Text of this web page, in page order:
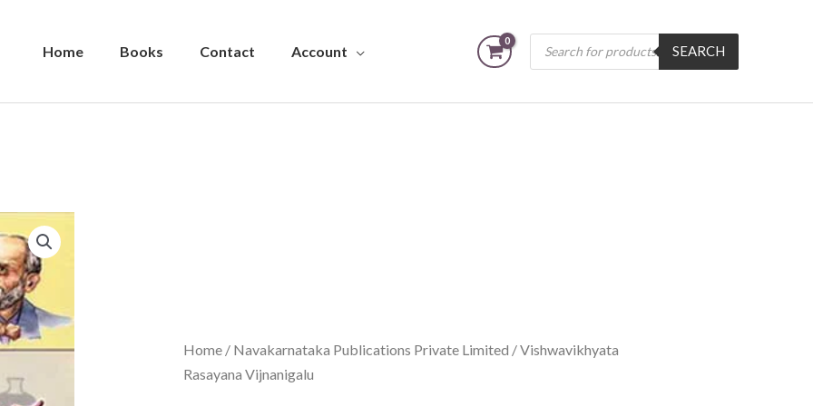
Home Books Contact Account
Products
search
SEARCH
Home / Navakarnataka Publications Private Limited / Vishwavikhyata
Rasayana Vijnanigalu